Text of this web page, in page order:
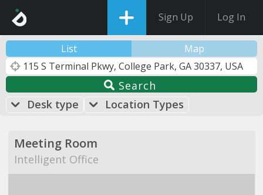
Sign Up Log In
List Map
Search
Desk type
Location Types
Meeting Room
Intelligent Office